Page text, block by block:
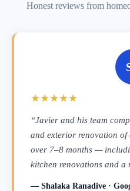
Honest reviews from
★★★★★
“Javier and his team
and exterior renovation
over 7–8 months —
kitchen renovations and a
— Shalaka Ranadive ·